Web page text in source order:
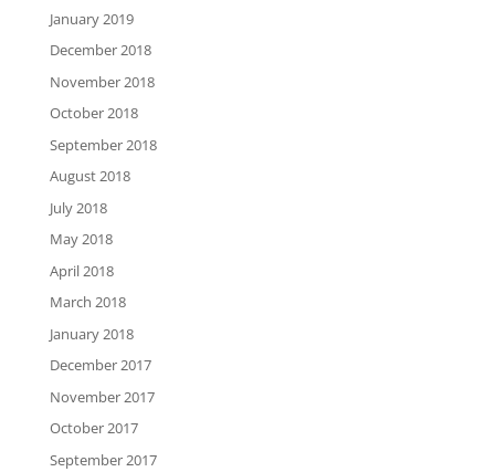
January 2019
December 2018
November 2018
October 2018
September 2018
August 2018
July 2018
May 2018
April 2018
March 2018
January 2018
December 2017
November 2017
October 2017
September 2017